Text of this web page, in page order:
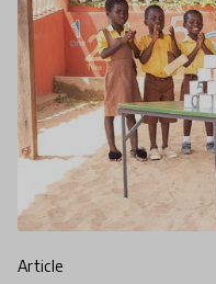
article